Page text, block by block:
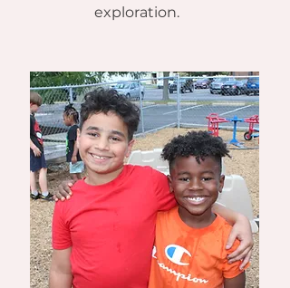
exploration.